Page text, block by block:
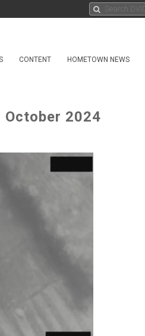
CONTENT HOMETOWN NEWS
October 2024